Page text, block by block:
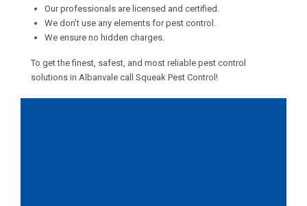
Our professionals are licensed and certified.
We don’t use any elements for pest control.
We ensure no hidden charges.
To get the finest, safest, and most reliable pest control
solutions in Albanvale call Squeak Pest Control!